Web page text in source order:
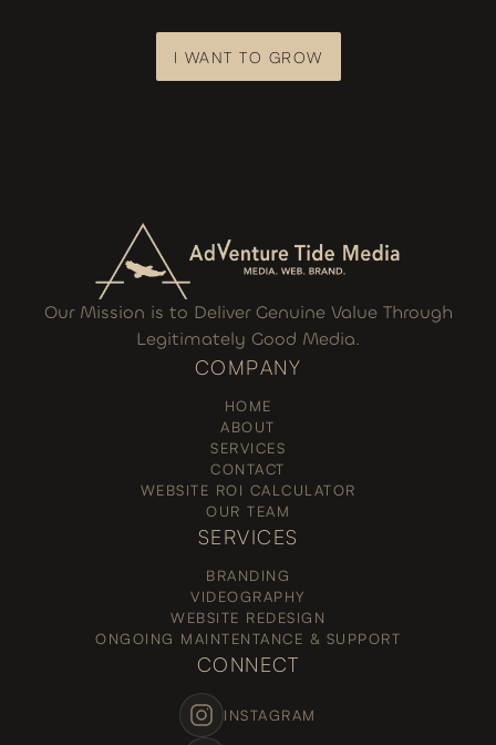
I WANT TO GROW
I WANT TO GROW
Our Mission is to Deliver Genuine Value Through
Legitimately Good Media.
COMPANY
HOME
ABOUT
SERVICES
CONTACT
WEBSITE ROI CALCULATOR
OUR TEAM
SERVICES
BRANDING
VIDEOGRAPHY
WEBSITE REDESIGN
ONGOING MAINTENTANCE & SUPPORT
CONNECT
INSTAGRAM